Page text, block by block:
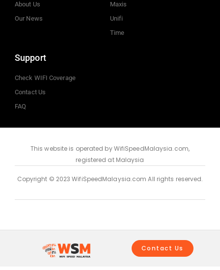
About Us
Our News
Maxis
Unifi
Time
Support
Check WIFI Coverage
Contact Us
FAQ
This website is operated by WifiSpeedMalaysia.com,
registered at Malaysia
Copyright © 2023 WifiSpeedMalaysia.com All rights reserved.
Contact Us